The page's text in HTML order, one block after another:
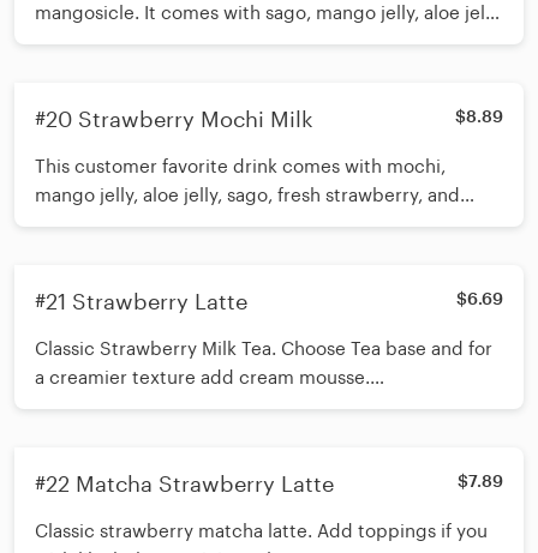
mangosicle. It comes with sago, mango jelly, aloe jelly,
fresh mango, and cream mousse. *Shake 15 times
#20 Strawberry Mochi Milk $8.89
This customer favorite drink comes with mochi,
mango jelly, aloe jelly, sago, fresh strawberry, and
cream mousse. *Shake 15 times before inserting
#21 Strawberry Latte $6.69
Classic Strawberry Milk Tea. Choose Tea base and for
a creamier texture add cream mousse.
Recommended toppings Boba/Mini Pearls, or
#22 Matcha Strawberry Latte $7.89
Classic strawberry matcha latte. Add toppings if you